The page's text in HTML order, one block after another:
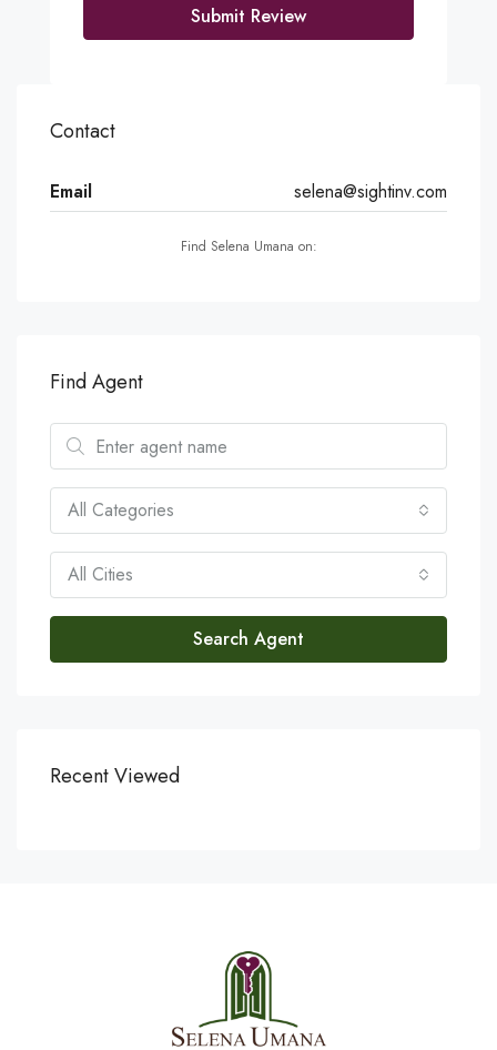
Submit Review
Contact
Email selena@sightinv.com
Find Selena Umana on:
Find Agent
All Categories
All Cities
Search Agent
Recent Viewed